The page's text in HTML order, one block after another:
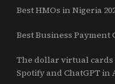
Best HMOs in Nigeria
Best Business Payment
The dollar virtual
Spotify and ChatGPT in